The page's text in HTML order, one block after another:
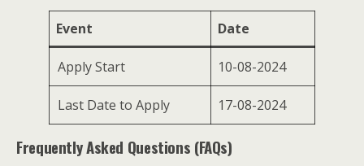
Event Date
Apply Start 10-08-2024
Last Date to Apply 17-08-2024
Frequently Asked Questions (FAQs)